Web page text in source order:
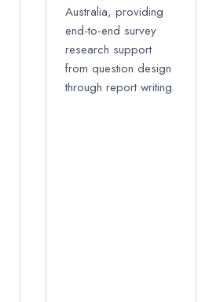
Australia, providing
end-to-end survey
research support
from question design
through report writing.